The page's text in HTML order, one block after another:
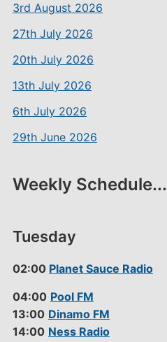
3rd August 2026
27th July 2026
20th July 2026
13th July 2026
6th July 2026
29th June 2026
Weekly Schedule...
Tuesday
02:00 Planet Sauce Radio
04:00 Pool FM
13:00 Dinamo FM
14:00 Ness Radio